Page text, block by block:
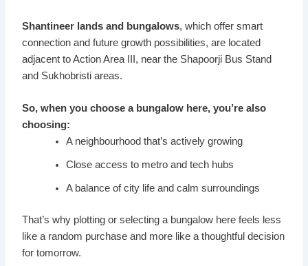
Shantineer lands and bungalows, which offer smart
connection and future growth possibilities, are located
adjacent to Action Area III, near the Shapoorji Bus Stand
and Sukhobristi areas.
So, when you choose a bungalow here, you’re also
choosing:
A neighbourhood that’s actively growing
Close access to metro and tech hubs
A balance of city life and calm surroundings
That’s why plotting or selecting a bungalow here feels less
like a random purchase and more like a thoughtful decision
for tomorrow.